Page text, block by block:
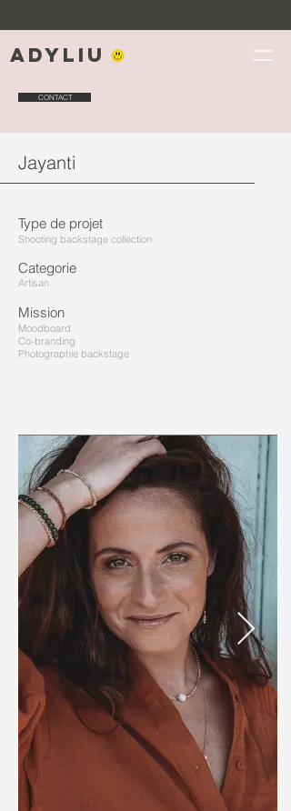
Adyliu
CONTACT
Jayanti
Type de projet
Shooting backstage collection
Categorie
Artisan
Mission
Moodboard
Co-branding
Photographie backstage